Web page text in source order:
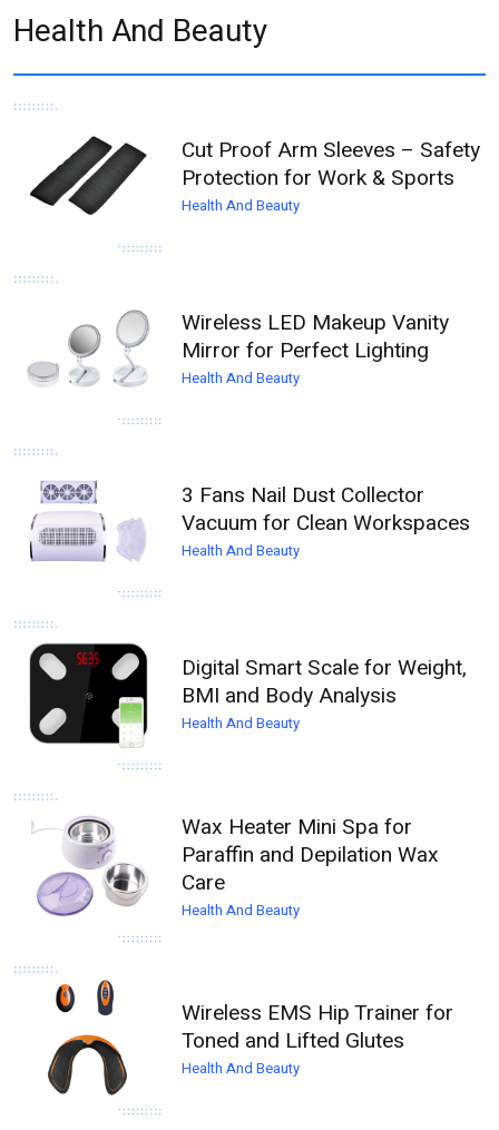
Health And Beauty
Cut Proof Arm Sleeves – Safety
Protection for Work & Sports
Health And Beauty
Wireless LED Makeup Vanity
Mirror for Perfect Lighting
Health And Beauty
3 Fans Nail Dust Collector
Vacuum for Clean Workspaces
Health And Beauty
Digital Smart Scale for Weight,
BMI and Body Analysis
Health And Beauty
Wax Heater Mini Spa for
Paraffin and Depilation Wax
Care
Health And Beauty
Wireless EMS Hip Trainer for
Toned and Lifted Glutes
Health And Beauty